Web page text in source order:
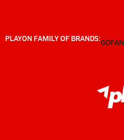
PLAYON FAMILY OF BRANDS:GOFAN